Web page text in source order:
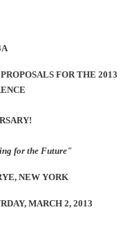
FOR THE 2013
for the Future"
NEW YORK
MARCH 2, 2013